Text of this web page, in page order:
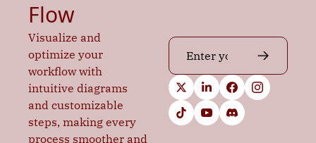
Flow
Visualize and
optimize your
workflow with
intuitive diagrams
and customizable
steps, making every
process smoother and